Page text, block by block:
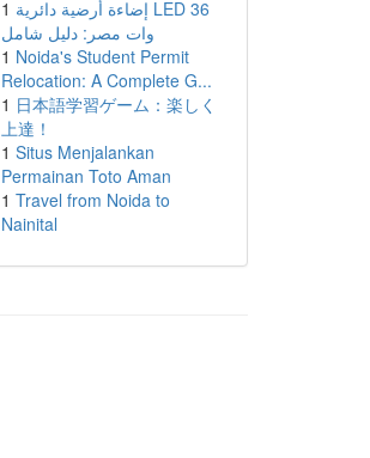
1 إضاءة أرضية دائرية LED 36
وات مصر: دليل شامل
1 Noida's Student Permit
Relocation: A Complete G...
1 日本語学習ゲーム：楽しく
上達！
1 Situs Menjalankan
Permainan Toto Aman
1 Travel from Noida to
Nainital